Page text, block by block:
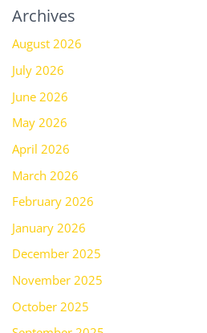
Archives
August 2026
July 2026
June 2026
May 2026
April 2026
March 2026
February 2026
January 2026
December 2025
November 2025
October 2025